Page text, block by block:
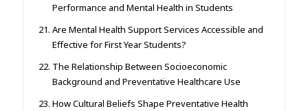
Performance and Mental Health in Students
Are Mental Health Support Services Accessible and
Effective for First Year Students?
The Relationship Between Socioeconomic
Background and Preventative Healthcare Use
How Cultural Beliefs Shape Preventative Health